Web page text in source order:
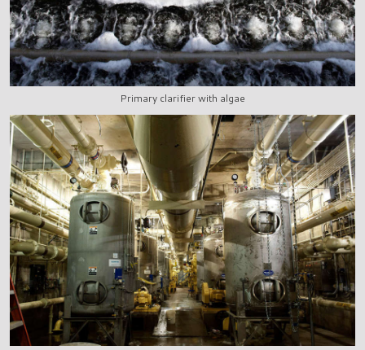
Primary clarifier with algae